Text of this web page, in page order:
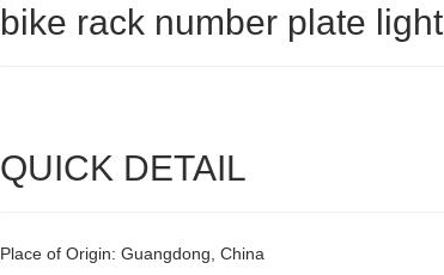
bike rack number plate light
QUICK DETAIL
Place of Origin: Guangdong, China